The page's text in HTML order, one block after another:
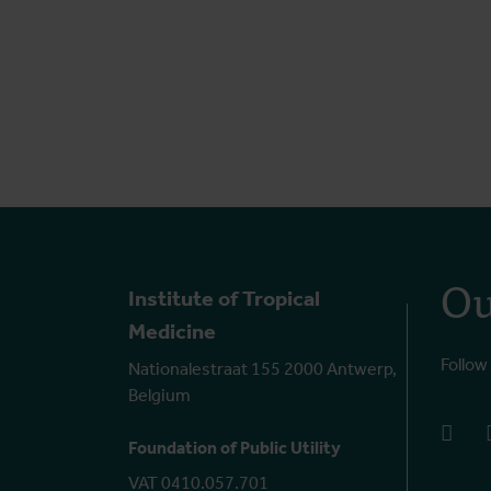
Institute of Tropical
Medicine
Nationalestraat 155 2000 Antwerp,
Belgium
Foundation of Public Utility
VAT 0410.057.701